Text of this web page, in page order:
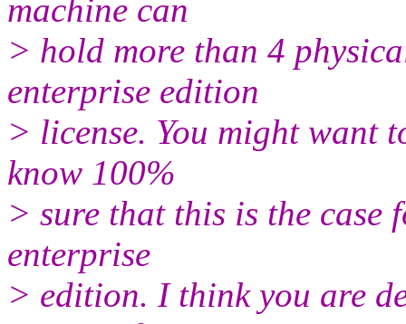
machine can
> hold more than 4
enterprise edition
> license. You might want
know 100%
> sure that this is the
enterprise
> edition. I think you are